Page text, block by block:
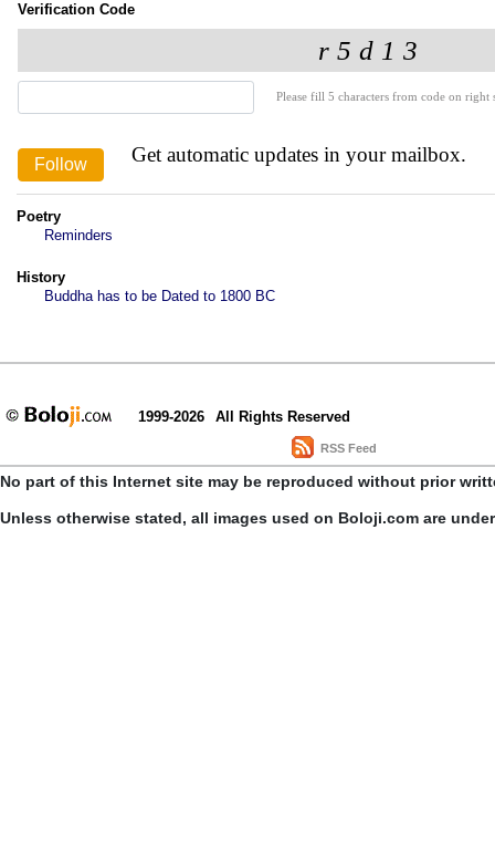
Verification Code
Please fill 5 characters from code on
Get automatic updates in your mailbox.
Poetry
Reminders
History
Buddha has to be Dated to 1800 BC
1999-2026 All Rights Reserved
RSS Feed
No part of this Internet site may be reproduced without prior
Unless otherwise stated, all images used on Boloji.com are